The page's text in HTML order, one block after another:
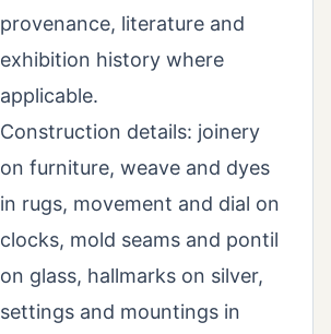
provenance, literature and
exhibition history where
applicable.
Construction details: joinery
on furniture, weave and dyes
in rugs, movement and dial on
clocks, mold seams and pontil
on glass, hallmarks on silver,
settings and mountings in